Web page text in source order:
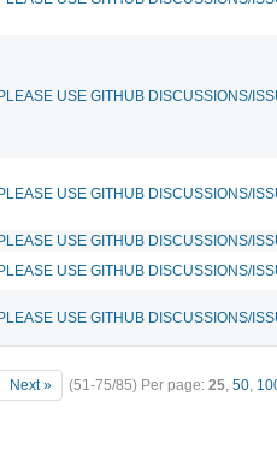
USE GITHUB DISCUSSIONS/
USE GITHUB DISCUSSIONS/
USE GITHUB DISCUSSIONS/
USE GITHUB DISCUSSIONS/
USE GITHUB DISCUSSIONS/
Next » (51-75/85) Per page: 25, 50,